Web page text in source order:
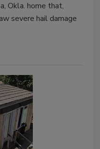
Okla. home that,
severe hail damage